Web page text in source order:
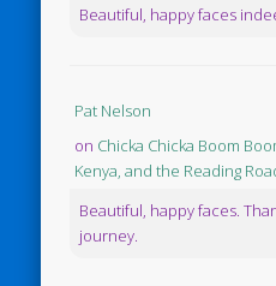
Beautiful, happy faces
Pat Nelson
on Chicka Chicka Boom
Kenya, and the Reading
Beautiful, happy faces.
journey.